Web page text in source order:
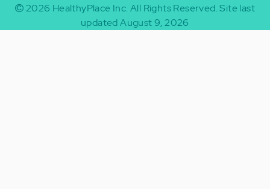
2026 HealthyPlace Inc. All Rights Reserved.Site last
updated August 9, 2026